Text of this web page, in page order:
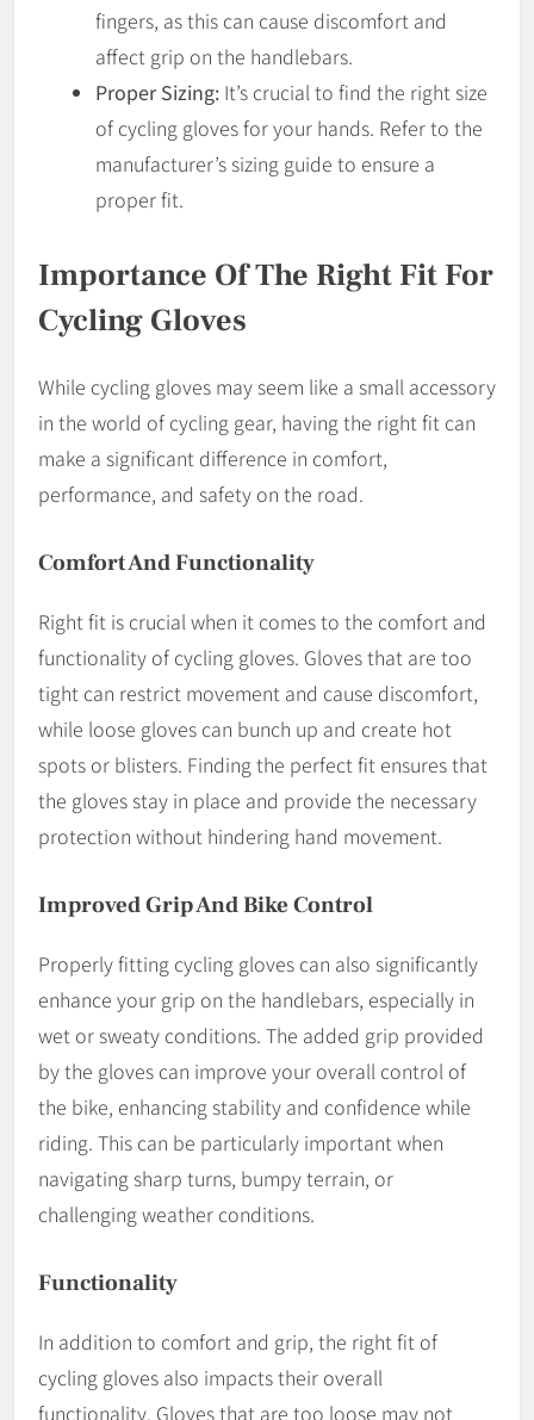
fingers, as this can cause discomfort and
affect grip on the handlebars.
Proper Sizing: It’s crucial to find the right size
of cycling gloves for your hands. Refer to the
manufacturer’s sizing guide to ensure a
proper fit.
Importance Of The Right Fit For
Cycling Gloves
While cycling gloves may seem like a small accessory
in the world of cycling gear, having the right fit can
make a significant difference in comfort,
performance, and safety on the road.
Comfort And Functionality
Right fit is crucial when it comes to the comfort and
functionality of cycling gloves. Gloves that are too
tight can restrict movement and cause discomfort,
while loose gloves can bunch up and create hot
spots or blisters. Finding the perfect fit ensures that
the gloves stay in place and provide the necessary
protection without hindering hand movement.
Improved Grip And Bike Control
Properly fitting cycling gloves can also significantly
enhance your grip on the handlebars, especially in
wet or sweaty conditions. The added grip provided
by the gloves can improve your overall control of
the bike, enhancing stability and confidence while
riding. This can be particularly important when
navigating sharp turns, bumpy terrain, or
challenging weather conditions.
Functionality
In addition to comfort and grip, the right fit of
cycling gloves also impacts their overall
functionality. Gloves that are too loose may not